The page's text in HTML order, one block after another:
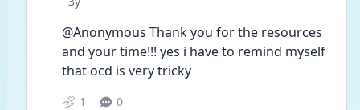
@Anonymous Thank you for the resources
and your time!!! yes i have to remind myself
that ocd is very tricky
1 0